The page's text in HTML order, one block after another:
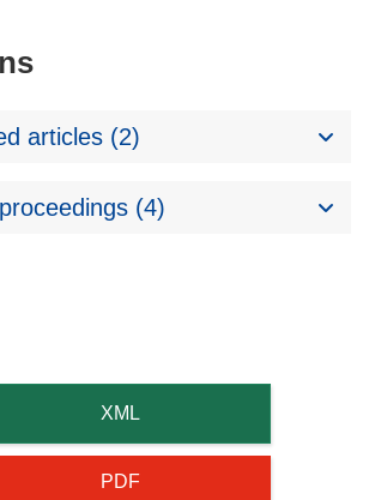
articles (2)
(4)
XML
PDF